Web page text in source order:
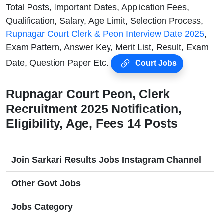
Total Posts, Important Dates, Application Fees,
Qualification, Salary, Age Limit, Selection Process,
Rupnagar Court Clerk & Peon Interview Date 2025,
Exam Pattern, Answer Key, Merit List, Result, Exam
Date, Question Paper Etc.
Court Jobs
Rupnagar Court Peon, Clerk
Recruitment 2025 Notification,
Eligibility, Age, Fees 14 Posts
Join Sarkari Results Jobs Instagram Channel
Other Govt Jobs
Jobs Category